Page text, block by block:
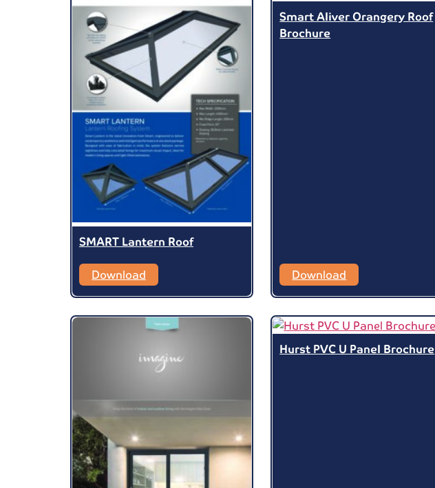
SMART Lantern Roof
Download
Smart Aliver Orangery Roof
Brochure
Download
Hurst PVC U Panel Brochure